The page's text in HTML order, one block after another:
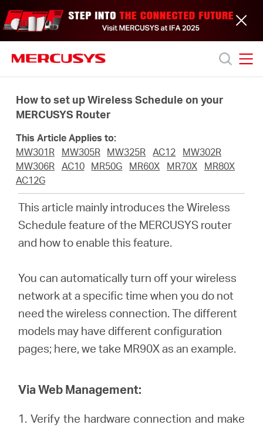
to
skip
the
navigation
Productos
Acerca
nosotros
Síguenos
Spanish
How to set up Wireless Schedule on your
MERCUSYS Router
This Article Applies to:
MW301R
MW305R MW325R AC12
MW302R
MW306R
AC10 MR50G MR60X MR70X
MR80X
AC12G
This article mainly introduces the Wireless
Schedule feature of the MERCUSYS router
and how to enable this feature.
You can automatically turn off your wireless
network at a specific time when you do not
need the wireless connection. The different
models may have different configuration
pages; here, wetake MR90X as an example.
Via Web Management:
1. Verify the hardware connection and make